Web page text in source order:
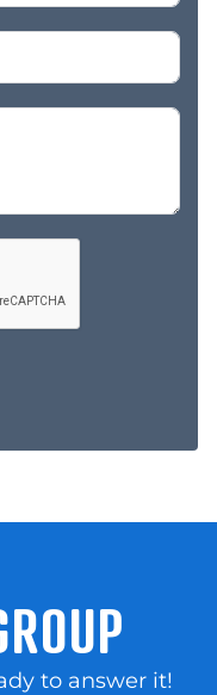
to answer it!